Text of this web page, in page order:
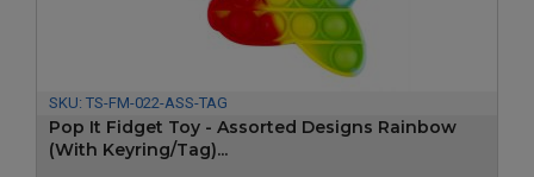
SKU: TS-FM-022-ASS-TAG
Pop It Fidget Toy - Assorted Designs Rainbow
(With Keyring/Tag)...